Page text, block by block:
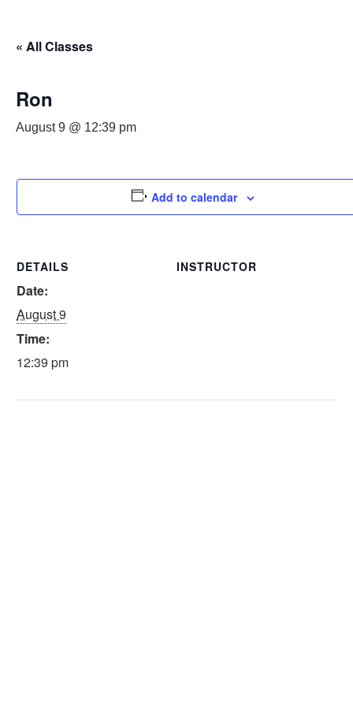
« All Classes
Ron
August 9 @ 12:39 pm
Add to calendar
DETAILS
Date:
August 9
Time:
12:39 pm
INSTRUCTOR